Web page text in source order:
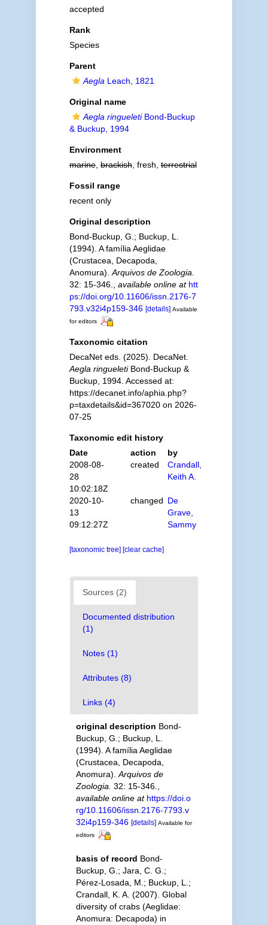
accepted
Rank
Species
Parent
Aegla Leach, 1821
Original name
Aegla ringueletiBond-Buckup
& Buckup, 1994
Environment
marine,brackish, fresh,terrestrial
Fossil range
recent only
Original description
Bond-Buckup, G.; Buckup, L.
(1994). A família Aeglidae
(Crustacea, Decapoda,
Anomura). Arquivos de Zoologia.
32: 15-346.
available online at htt
ps://doi.org/10.11606/issn.2176-7
793.v32i4p159-346 [details] Available
for editors
Taxonomic citation
DecaNet eds. (2025). DecaNet.
Aegla ringueletiBond-Buckup &
Buckup, 1994. Accessed at:
https://decanet.info/aphia.php?
p=taxdetails&id=367020 on 2026-
07-25
Taxonomic edit history
Date
action
by
2008-08-
28
10:02:18Z
created
Crandall,
Keith A.
2020-10-
13
09:12:27Z
changed De
Grave,
Sammy
[taxonomic tree] [clear cache]
Sources (2)
Documented distribution
(1)
Notes (1)
Attributes (8)
Links (4)
original description Bond-
Buckup, G.; Buckup, L.
(1994). A família Aeglidae
(Crustacea, Decapoda,
Anomura). Arquivos de
Zoologia. 32: 15-346.
available online at https://doi.o
rg/10.11606/issn.2176-7793.v
32i4p159-346 [details] Available for
editors
basis of record Bond-
Buckup, G.; Jara, C. G.;
Pérez-Losada, M.; Buckup, L.;
Crandall, K. A. (2007). Global
diversity of crabs (Aeglidae:
Anomura: Decapoda) in